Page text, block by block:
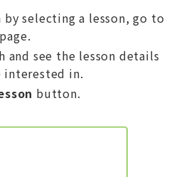
by selecting a lesson, go to
page.
and see the lesson details
interested in.
button.